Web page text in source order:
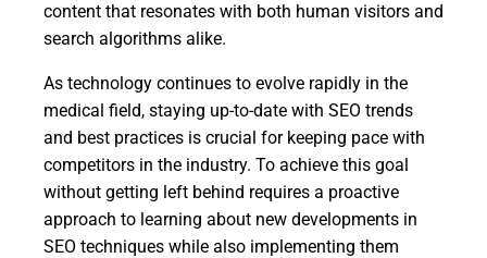
content that resonates with both human visitors and
search algorithms alike.
As technology continues to evolve rapidly in the
medical field, staying up-to-date with SEO trends
and best practices is crucial for keeping pace with
competitors in the industry. To achieve this goal
without getting left behind requires a proactive
approach to learning about new developments in
SEO techniques while also implementing them